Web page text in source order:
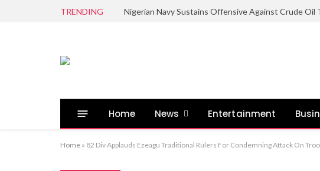
TRENDING
Home News Entertainment
Home » 82 Div Applauds Ezeagu Traditional Rulers For Condemning Attack On